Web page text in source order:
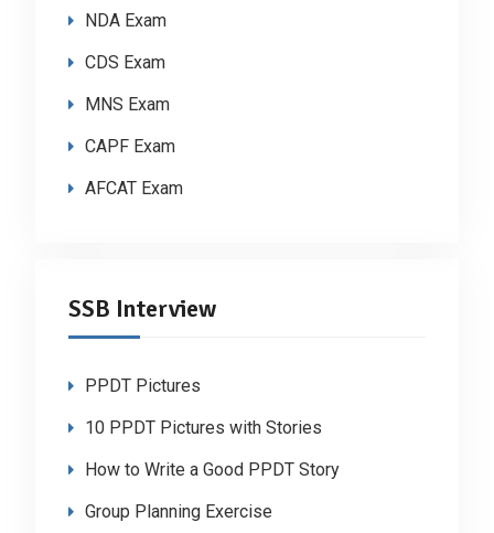
NDA Exam
CDS Exam
MNS Exam
CAPF Exam
AFCAT Exam
SSB Interview
PPDT Pictures
10 PPDT Pictures with Stories
How to Write a Good PPDT Story
Group Planning Exercise